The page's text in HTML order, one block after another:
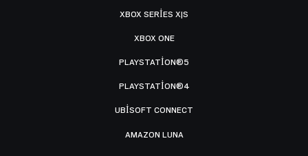
XBOX SERIES X|S
XBOX ONE
PLAYSTATION®5
PLAYSTATION®4
UBISOFT CONNECT
AMAZON LUNA